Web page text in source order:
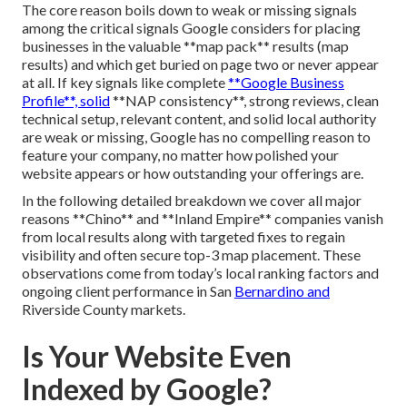
The core reason boils down to weak or missing signals
among the critical signals Google considers for placing
businesses in the valuable **map pack** results (map
results) and which get buried on page two or never appear
at all. If key signals like complete**Google Business
Profile**, solid**NAP consistency**, strong reviews, clean
technical setup, relevant content, and solid local authority
are weak or missing, Google has no compelling reason to
feature your company, no matter how polished your
website appears or how outstanding your offerings are.
In the following detailed breakdown we cover all major
reasons **Chino** and **Inland Empire** companies vanish
from local results along with targeted fixes to regain
visibility and often secure top-3 map placement. These
observations come from today’s local ranking factors and
ongoing client performance in San Bernardino and
Riverside County markets.
Is Your Website Even
Indexed by Google?